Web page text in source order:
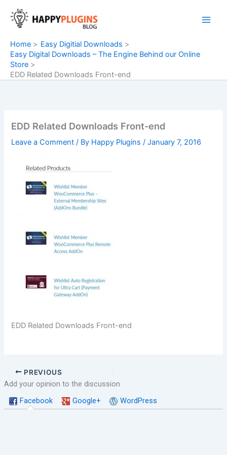
content
Home
Easy Digitial Downloads
Easy Digital Downloads – The Engine Behind our Online
Store
EDD Related Downloads Front-end
EDD Related Downloads Front-end
Leave a Comment / By Happy Plugins/January 7, 2016
EDD Related Downloads Front-end
PREVIOUS
Add your opinion to the discussion
Facebook
Google+ WordPress